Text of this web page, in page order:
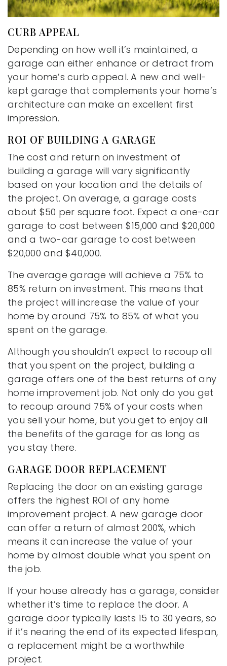
CURB APPEAL
Depending on how well it’s maintained, a
garage can either enhance or detract from
your home’s curb appeal. A new and well-
kept garage that complements your home’s
architecture can make an excellent first
impression.
ROI OF BUILDING A GARAGE
The cost and return on investment of
building a garage will vary significantly
based on your location and the details of
the project. On average, a garage costs
about $50 per square foot. Expect a one-car
garage to cost between $15,000 and $20,000
and a two-car garage to cost between
$20,000 and $40,000.
The average garage will achieve a 75% to
85% return on investment. This means that
the project will increase the value of your
home by around 75% to 85% of what you
spent on the garage.
Although you shouldn’t expect to recoup all
that you spent on the project, building a
garage offers one of the best returns of any
home improvement job. Not only do you get
to recoup around 75% of your costs when
you sell your home, but you get to enjoy all
the benefits of the garage for as long as
you stay there.
GARAGE DOOR REPLACEMENT
Replacing the door on an existing garage
offers the highest ROI of any home
improvement project. A new garage door
can offer a return of almost 200%, which
means it can increase the value of your
home by almost double what you spent on
the job.
If your house already has a garage, consider
whether it’s time to replace the door. A
garage door typically lasts 15 to 30 years, so
if it’s nearing the end of its expected lifespan,
a replacement might be a worthwhile
project.